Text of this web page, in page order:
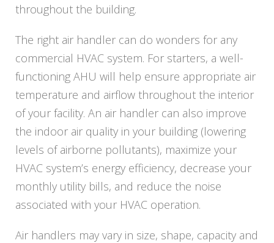
throughout the building.
The right air handler can do wonders for any
commercial HVAC system. For starters, a well-
functioning AHU will help ensure appropriate air
temperature and airflow throughout the interior
of your facility. An air handler can also improve
the indoor air quality in your building (lowering
levels of airborne pollutants), maximize your
HVAC system’s energy efficiency, decrease your
monthly utility bills, and reduce the noise
associated with your HVAC operation.
Air handlers may vary in size, shape, capacity and